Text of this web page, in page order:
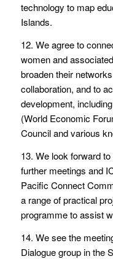
technology to map
Islands.
12. We agree to
women and
broaden their
collaboration, and to
development,
(World Economic
Council and various
13. We look forward
further meetings and
Pacific Connect
a range of practical
programme to assist
14. We see the
Dialogue group in the